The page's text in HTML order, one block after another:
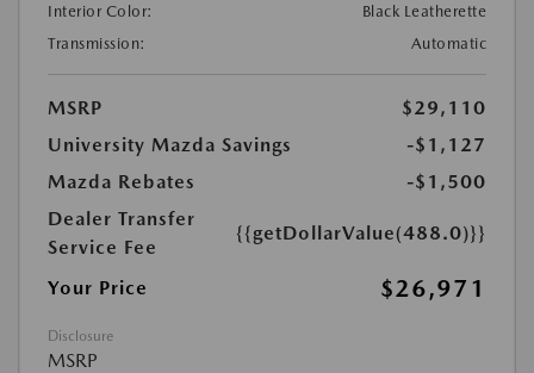
Interior Color:
Black Leatherette
Transmission:
Automatic
MSRP
$29,110
University Mazda Savings
-$1,127
Mazda Rebates
-$1,500
Dealer Transfer
Service Fee
{{getDollarValue(488.0)}}
Your Price $26,971
Disclosure
MSRP